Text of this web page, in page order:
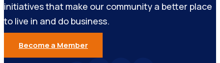
initiatives that make our community a better place
to live in and do business.
Become a Member